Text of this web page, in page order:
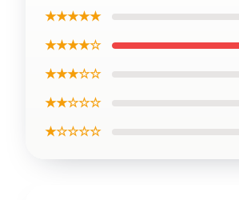
★★★★★
★★★★☆
★★★☆☆
★★☆☆☆
★☆☆☆☆